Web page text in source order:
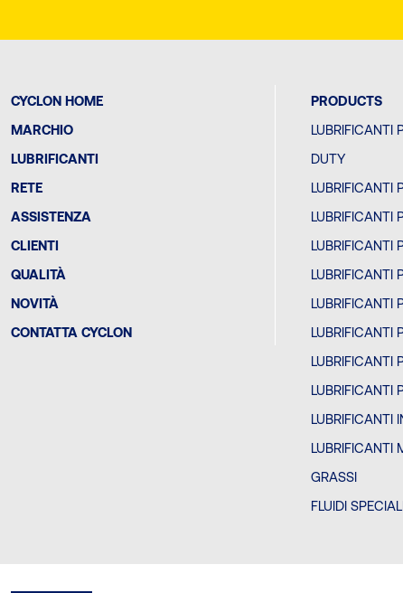
CYCLON HOME
MARCHIO
LUBRIFICANTI
RETE
ASSISTENZA
CLIENTI
QUALITÀ
NOVITÀ
CONTATTA CYCLON
PRODUCTS
LUBRIFICANTI
DUTY
LUBRIFICANTI
LUBRIFICANTI
LUBRIFICANTI
LUBRIFICANTI
LUBRIFICANTI
LUBRIFICANTI
LUBRIFICANTI
LUBRIFICANTI
LUBRIFICANTI
LUBRIFICANTI
GRASSI
FLUIDI